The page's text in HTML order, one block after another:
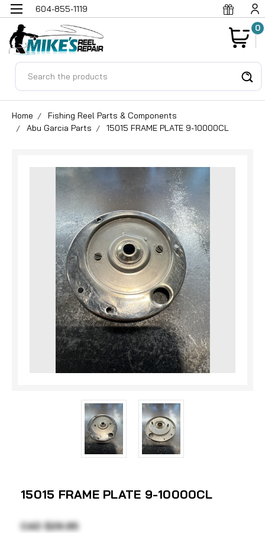
604-855-1119
0
Home
Fishing Reel Parts & Components
Abu Garcia Parts
15015 FRAME PLATE 9-10000CL
15015 FRAME PLATE 9-10000CL
CAD $29.95